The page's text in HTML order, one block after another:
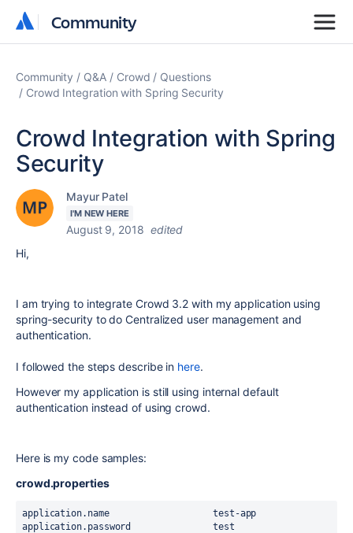
Community
Community
Community Q&A Crowd
Questions
Crowd Integration with Spring Security
Crowd Integration with Spring
Security
Mayur Patel
I'M NEW HERE
August 9, 2018 edited
Hi,
I am trying to integrate Crowd 3.2 with my application using
spring-security to do Centralized user management and
authentication.
I followed the steps describe in here.
However my application is still using internal default
authentication instead of using crowd.
Here is my code samples:
crowd.properties
application.name                   test-app
application.password               test